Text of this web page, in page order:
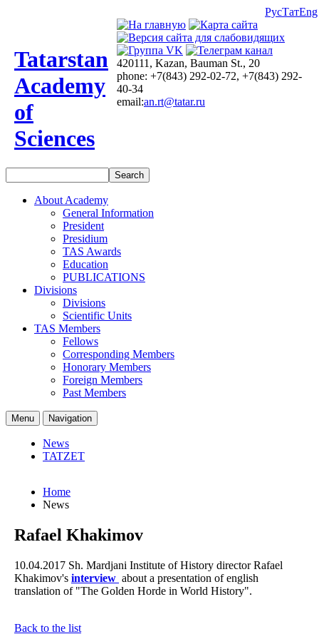
РусТатEng
Tatarstan
Academy
of
Sciences
420111, Kazan, Bauman St., 20
phone: +7(843) 292-02-72, +7(843) 292-
40-34
email:an.rt@tatar.ru
About Academy
General Information
President
Presidium
TAS Awards
Education
PUBLICATIONS
Divisions
Divisions
Scientific Units
TAS Members
Fellows
Corresponding Members
Honorary Members
Foreign Members
Past Members
Menu Navigation
News
TATZET
Home
News
Rafael Khakimov
10.04.2017 Sh. Mardjani Institute of History director Rafael
Khakimov's interview about a presentation of english
translation of "The Golden Horde in World History".
Back to the list